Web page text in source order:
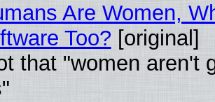
Are Women,
Too? [original]
that "women aren't